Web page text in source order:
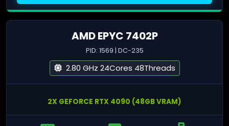
AMD EPYC 7402P
PID: 1569 | DC-235
2.80 GHz 24Cores 48Threads
2X GEFORCE RTX 4090 (48GB VRAM)